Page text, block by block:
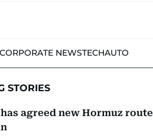
CORPORATE NEWSTECHAUTO
STORIES
agreed new Hormuz route